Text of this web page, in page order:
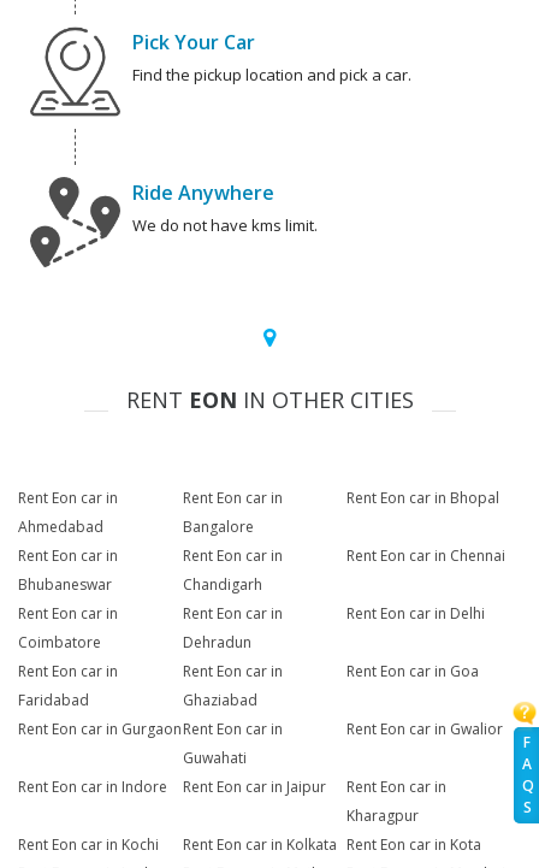
F
A
Q
S
Pick Your Car
Find the pickup location and pick a car.
Ride Anywhere
We do not have kms limit.
RENT EON IN OTHER CITIES
Rent Eon car in
Ahmedabad
Rent Eon car in
Bangalore
Rent Eon car in Bhopal
Rent Eon car in
Bhubaneswar
Rent Eon car in
Chandigarh
Rent Eon car in Chennai
Rent Eon car in
Coimbatore
Rent Eon car in
Dehradun
Rent Eon car in Delhi
Rent Eon car in
Faridabad
Rent Eon car in
Ghaziabad
Rent Eon car in Goa
Rent Eon car in GurgaonRent Eon car in
Guwahati
Rent Eon car in Gwalior
Rent Eon car in Indore Rent Eon car in Jaipur
Rent Eon car in
Kharagpur
Rent Eon car in Kochi
Rent Eon car in Kolkata Rent Eon car in Kota